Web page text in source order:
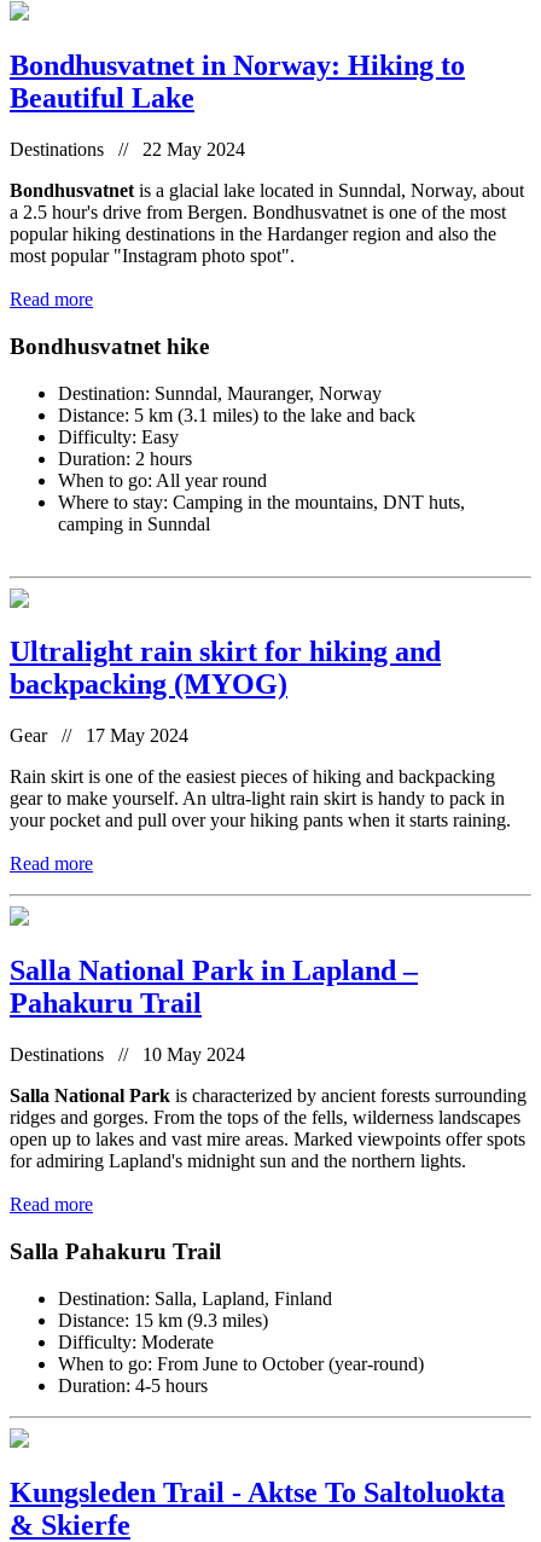
Bondhusvatnet in Norway: Hiking to
Beautiful Lake
Destinations // 22 May 2024
Bondhusvatnet is a glacial lake located in Sunndal, Norway, about
a 2.5 hour's drive from Bergen. Bondhusvatnet is one of the most
popular hiking destinations in the Hardanger region and also the
most popular "Instagram photo spot".
Read more
Bondhusvatnet hike
Destination: Sunndal, Mauranger, Norway
Distance: 5 km (3.1 miles) to the lake and back
Difficulty: Easy
Duration: 2 hours
When to go: All year round
Where to stay: Camping in the mountains, DNT huts,
camping in Sunndal
Ultralight rain skirt for hiking and
backpacking (MYOG)
Gear // 17 May 2024
Rain skirt is one of the easiest pieces of hiking and backpacking
gear to make yourself. An ultra-light rain skirt is handy to pack in
your pocket and pull over your hiking pants when it starts raining.
Read more
Salla National Park in Lapland –
Pahakuru Trail
Destinations // 10 May 2024
Salla National Park is characterized by ancient forests surrounding
ridges and gorges. From the tops of the fells, wilderness landscapes
open up to lakes and vast mire areas. Marked viewpoints offer spots
for admiring Lapland's midnight sun and the northern lights.
Read more
Salla Pahakuru Trail
Destination: Salla, Lapland, Finland
Distance: 15 km (9.3 miles)
Difficulty: Moderate
When to go: From June to October (year-round)
Duration: 4-5 hours
Kungsleden Trail - Aktse To Saltoluokta
& Skierfe